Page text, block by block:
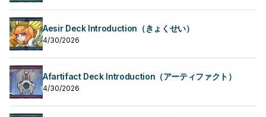
Aesir Deck Introduction（きょくせい）
4/30/2026
Afartifact Deck Introduction（アーティファクト）
4/30/2026